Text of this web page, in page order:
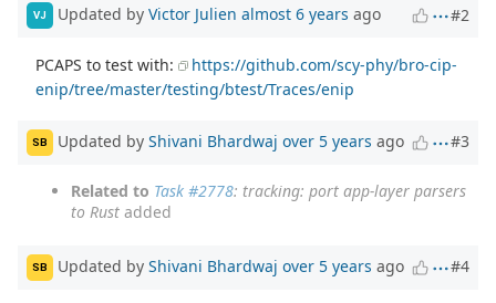
VJ Updated by Victor Julien almost 6 years ago #2
PCAPS to test with:
https://github.com/scy-phy/bro-cip-
enip/tree/master/testing/btest/Traces/enip
SB Updated by Shivani Bhardwaj over 5 years ago #3
Related to Task #2778: tracking: port app-layer parsers
to Rust added
SB Updated by Shivani Bhardwaj over 5 years ago #4